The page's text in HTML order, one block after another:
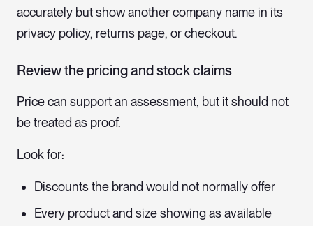
accurately but show another company name in its
privacy policy, returns page, or checkout.
Review the pricing and stock claims
Price can support an assessment, but it should not
be treated as proof.
Look for:
Discounts the brand would not normally offer
Every product and size showing as available